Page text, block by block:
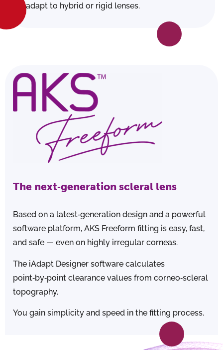
to adapt to hybrid or rigid lenses.
The next‑generation scleral lens
Based on a latest‑generation design and a powerful
software platform, AKS Freeform fitting is easy, fast,
and safe — even on highly irregular corneas.
The iAdapt Designer software calculates
point‑by‑point clearance values from corneo‑scleral
topography.
You gain simplicity and speed in the fitting process.